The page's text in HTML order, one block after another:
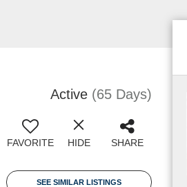
Active (65 Days)
FAVORITE HIDE SHARE
SEE SIMILAR LISTINGS